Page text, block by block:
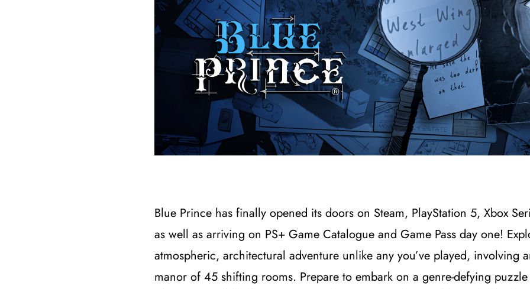
Blue Prince has finally opened its doors on Steam, PlayStation 5, Xbox
as well as arriving on PS+ Game Catalogue and Game Pass day one!
atmospheric, architectural adventure unlike any you’ve played, involving
manor of 45 shifting rooms. Prepare to embark on a genre-defying